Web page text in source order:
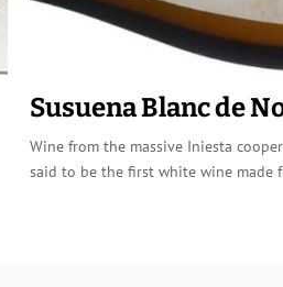
Susuena Blanc de
Wine from the massive Iniesta
said to be the first white wine made